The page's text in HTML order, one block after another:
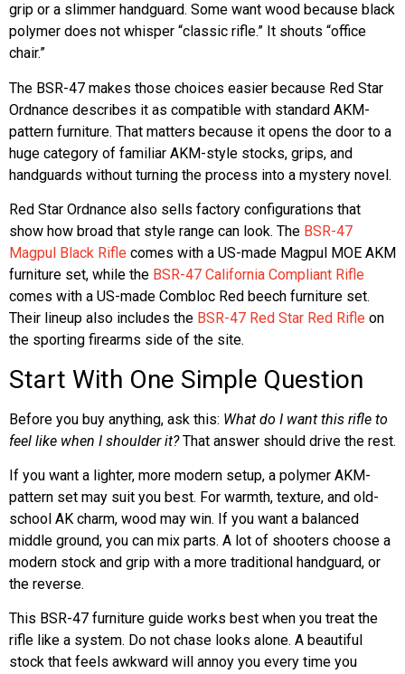
grip or a slimmer handguard. Some want wood because black
polymer does not whisper “classic rifle.” It shouts “office
chair.”
The BSR-47 makes those choices easier because Red Star
Ordnance describes it as compatible with standard AKM-
pattern furniture. That matters because it opens the door to a
huge category of familiar AKM-style stocks, grips, and
handguards without turning the process into a mystery novel.
Red Star Ordnance also sells factory configurations that
show how broad that style range can look. The BSR-47
Magpul Black Rifle comes with a US-made Magpul MOE AKM
furniture set, while the BSR-47 California Compliant Rifle
comes with a US-made Combloc Red beech furniture set.
Their lineup also includes the BSR-47 Red Star Red Rifle on
the sporting firearms side of the site.
Start With One Simple Question
Before you buy anything, ask this: What do I want this rifle to
feel like when I shoulder it?That answer should drive the rest.
If you want a lighter, more modern setup, a polymer AKM-
pattern set may suit you best. For warmth, texture, and old-
school AK charm, wood may win. If you want a balanced
middle ground, you can mix parts. A lot of shooters choose a
modern stock and grip with a more traditional handguard, or
the reverse.
This BSR-47 furniture guide works best when you treat the
rifle like a system. Do not chase looks alone. A beautiful
stock that feels awkward will annoy you every time you